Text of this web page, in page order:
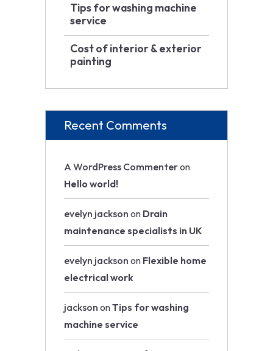
Tips for washing machine
service
Cost of interior & exterior
painting
Recent Comments
A WordPress Commenteron
Hello world!
evelyn jackson on Drain
maintenance specialists in UK
evelyn jackson on Flexible home
electrical work
jackson onTips for washing
machine service